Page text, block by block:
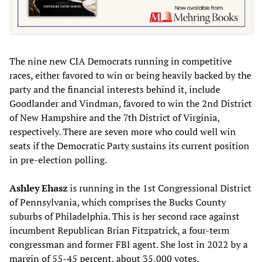
The nine new CIA Democrats running in competitive
races, either favored to win or being heavily backed by the
party and the financial interests behind it, include
Goodlander and Vindman, favored to win the 2nd District
of New Hampshire and the 7th District of Virginia,
respectively. There are seven more who could well win
seats if the Democratic Party sustains its current position
in pre-election polling.
Ashley Ehaszis running in the 1st Congressional District
of Pennsylvania, which comprises the Bucks County
suburbs of Philadelphia. This is her second race against
incumbent Republican Brian Fitzpatrick, a four-term
congressman and former FBI agent. She lost in 2022 by a
margin of 55-45 percent, about 35,000 votes.